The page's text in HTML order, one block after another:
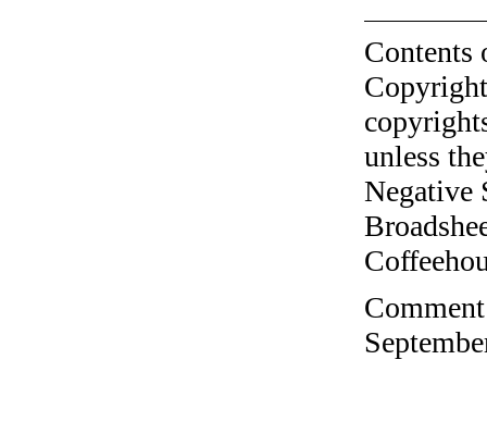
unless
Negative